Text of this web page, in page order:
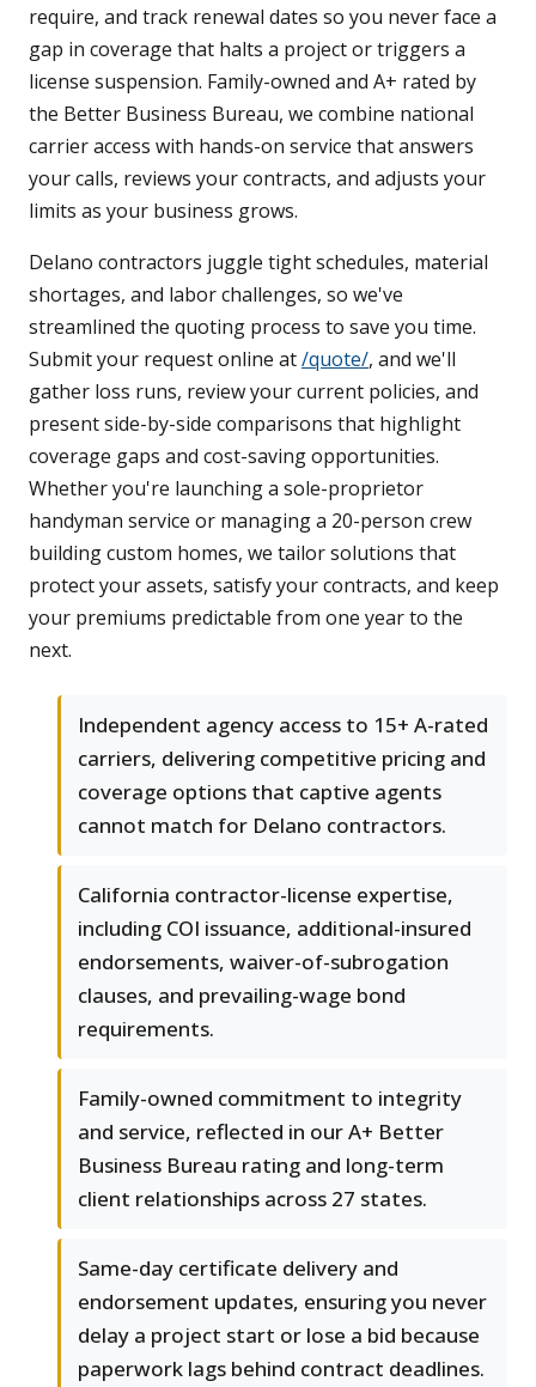
require, and track renewal dates so you never face a
gap in coverage that halts a project or triggers a
license suspension. Family-owned and A+ rated by
the Better Business Bureau, we combine national
carrier access with hands-on service that answers
your calls, reviews your contracts, and adjusts your
limits as your business grows.
Delano contractors juggle tight schedules, material
shortages, and labor challenges, so we've
streamlined the quoting process to save you time.
Submit your request online at/quote/, and we'll
gather loss runs, review your current policies, and
present side-by-side comparisons that highlight
coverage gaps and cost-saving opportunities.
Whether you're launching a sole-proprietor
handyman service or managing a 20-person crew
building custom homes, we tailor solutions that
protect your assets, satisfy your contracts, and keep
your premiums predictable from one year to the
next.
Independent agency access to 15+ A-rated
carriers, delivering competitive pricing and
coverage options that captive agents
cannot match for Delano contractors.
California contractor-license expertise,
including COI issuance, additional-insured
endorsements, waiver-of-subrogation
clauses, and prevailing-wage bond
requirements.
Family-owned commitment to integrity
and service, reflected in our A+ Better
Business Bureau rating and long-term
client relationships across 27 states.
Same-day certificate delivery and
endorsement updates, ensuring you never
delay a project start or lose a bid because
paperwork lags behind contract deadlines.